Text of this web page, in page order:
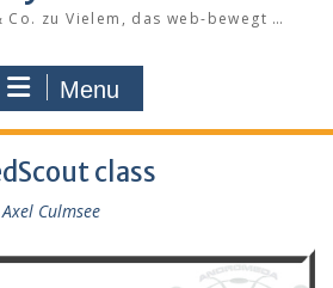
Co. zu Vielem, das web-bewegt …
Menu
class
Axel Culmsee